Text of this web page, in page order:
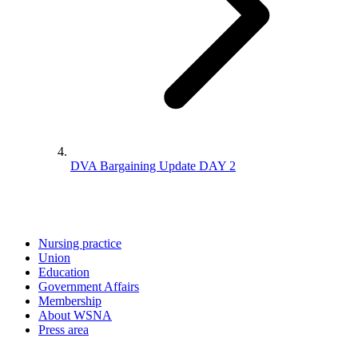
DVA Bargaining Update DAY 2
Nursing practice
Union
Education
Government Affairs
Membership
About WSNA
Press area